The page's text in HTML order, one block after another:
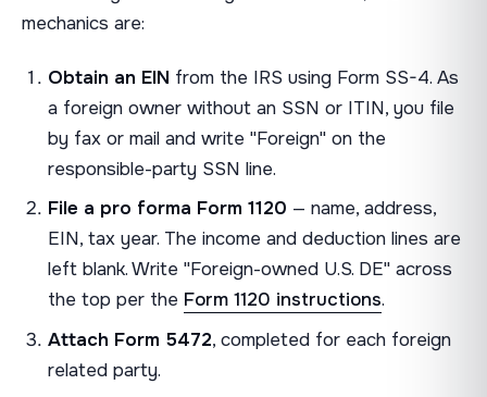
mechanics are:
Obtain an EIN from the IRS using Form SS-4. As
a foreign owner without an SSN or ITIN, you file
by fax or mail and write "Foreign" on the
responsible-party SSN line.
File a pro forma Form 1120 — name, address,
EIN, tax year. The income and deduction lines are
left blank. Write "Foreign-owned U.S. DE" across
the top per the Form 1120 instructions.
Attach Form 5472, completed for each foreign
related party.